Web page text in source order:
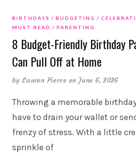
BIRTHDAYS BUDGETING
MUST READ
PARENTING
8 Budget-Friendly Birthday
Can Pull Off at Home
byLauren Pierce on June 6, 2026
Throwing a memorable
have to drain your wallet or
frenzy of stress. With a little
sprinkle of